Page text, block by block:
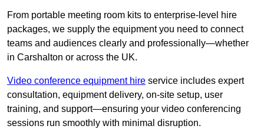
From portable meeting room kits to enterprise-level hire
packages, we supply the equipment you need to connect
teams and audiences clearly and professionally—whether
in Carshalton or across the UK.
Video conference equipment hire service includes expert
consultation, equipment delivery, on-site setup, user
training, and support—ensuring your video conferencing
sessions run smoothly with minimal disruption.